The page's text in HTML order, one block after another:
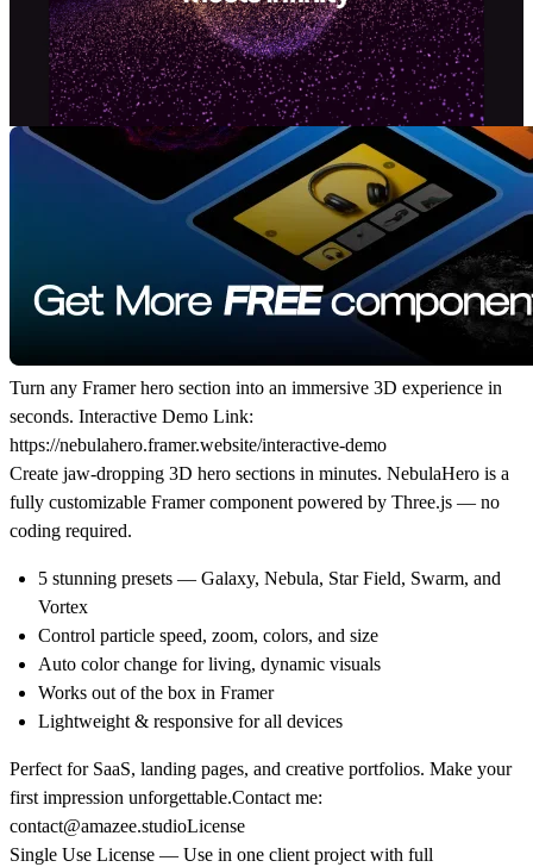
Turn any Framer hero section into an immersive 3D experience in
seconds. Interactive Demo Link:
https://nebulahero.framer.website/interactive-demo
Create jaw-dropping 3D hero sections in minutes. NebulaHero is a
fully customizable Framer component powered by Three.js — no
coding required.
5 stunning presets — Galaxy, Nebula, Star Field, Swarm, and
Vortex
Control particle speed, zoom, colors, and size
Auto color change for living, dynamic visuals
Works out of the box in Framer
Lightweight & responsive for all devices
Perfect for SaaS, landing pages, and creative portfolios. Make your
first impression unforgettable.Contact me:
contact@amazee.studioLicense
Single Use License — Use in one client project with full